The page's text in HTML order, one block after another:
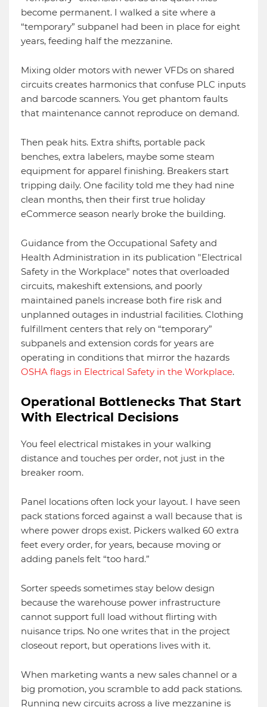
become permanent. I walked a site where a
“temporary” subpanel had been in place for eight
years, feeding half the mezzanine.
Mixing older motors with newer VFDs on shared
circuits creates harmonics that confuse PLC inputs
and barcode scanners. You get phantom faults
that maintenance cannot reproduce on demand.
Then peak hits. Extra shifts, portable pack
benches, extra labelers, maybe some steam
equipment for apparel finishing. Breakers start
tripping daily. One facility told me they had nine
clean months, then their first true holiday
eCommerce season nearly broke the building.
Guidance from the Occupational Safety and
Health Administration in its publication "Electrical
Safety in the Workplace" notes that overloaded
circuits, makeshift extensions, and poorly
maintained panels increase both fire risk and
unplanned outages in industrial facilities. Clothing
fulfillment centers that rely on “temporary”
subpanels and extension cords for years are
operating in conditions that mirror the hazards
OSHA flags in Electrical Safety in the Workplace.
Operational Bottlenecks That Start
With Electrical Decisions
You feel electrical mistakes in your walking
distance and touches per order, not just in the
breaker room.
Panel locations often lock your layout. I have seen
pack stations forced against a wall because that is
where power drops exist. Pickers walked 60 extra
feet every order, for years, because moving or
adding panels felt “too hard.”
Sorter speeds sometimes stay below design
because the warehouse power infrastructure
cannot support full load without flirting with
nuisance trips. No one writes that in the project
closeout report, but operations lives with it.
When marketing wants a new sales channel or a
big promotion, you scramble to add pack stations.
Running new circuits across a live mezzanine is